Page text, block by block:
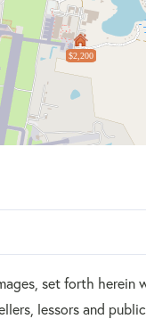
$2,200
set forth herein
lessors and